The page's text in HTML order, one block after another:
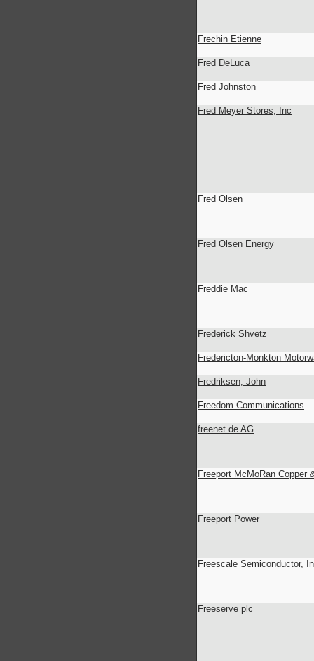
Frechin Etienne
Fred DeLuca
Fred Johnston
Fred Meyer Stores, Inc
Fred Olsen
Fred Olsen Energy
Freddie Mac
Frederick Shvetz
Fredericton-Monkton
Fredriksen, John
Freedom Communications
freenet.de AG
Freeport McMoRan Copper
Freeport Power
Freescale Semiconductor,
Freeserve plc